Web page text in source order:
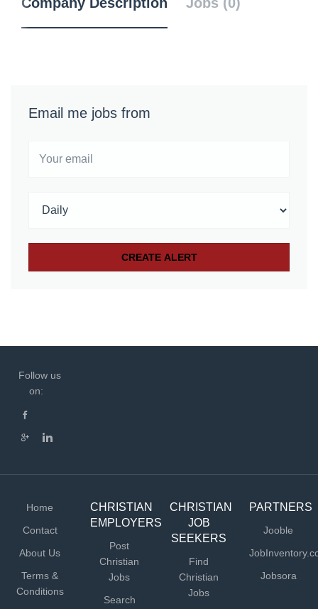
Email me jobs from
Follow us
on:
Home
Contact
About Us
Terms &
Conditions
CHRISTIAN
EMPLOYERS
Post
Christian
Jobs
Search
CHRISTIAN
JOB
SEEKERS
Find
Christian
Jobs
PARTNERS
Jooble
Jobsora